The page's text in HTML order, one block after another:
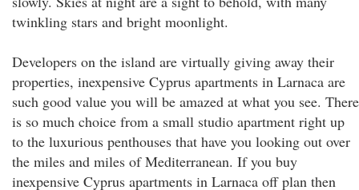
twinkling stars and bright moonlight.
Developers on the island are virtually giving away their
properties, inexpensive Cyprus apartments in Larnaca are
such good value you will be amazed at what you see. There
is so much choice from a small studio apartment right up
to the luxurious penthouses that have you looking out over
the miles and miles of Mediterranean. If you buy
inexpensive Cyprus apartments in Larnaca off plan then